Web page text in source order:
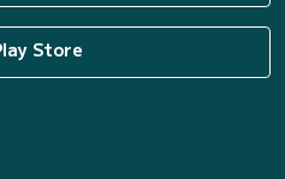
Store